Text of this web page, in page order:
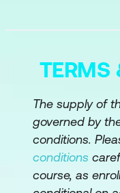
Feature
No-Code
Module 5: AI
TERMS
The supply of
governed by
conditions.
conditions
course, as